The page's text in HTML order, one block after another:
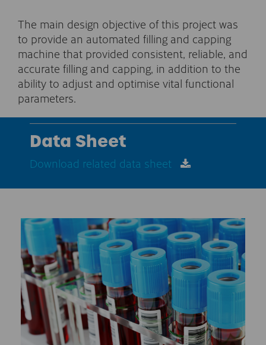
The main design objective of this project was
to provide an automated filling and capping
machine that provided consistent, reliable, and
accurate filling and capping, in addition to the
ability to adjust and optimise vital functional
parameters.
Data Sheet
Download related data sheet